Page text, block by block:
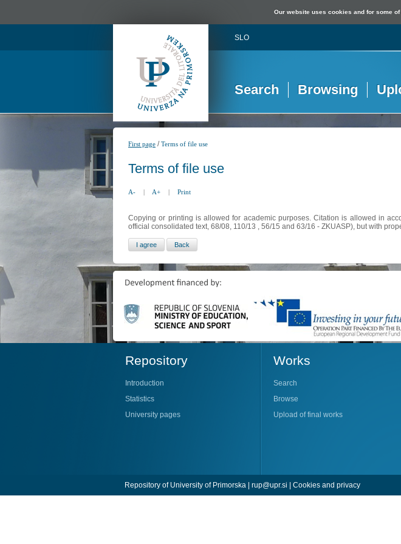
Our website uses cookies and for some
SLO
Search Browsing
First page /Terms of file use
Terms of file use
A- | A+ | Print
Copying or printing is allowed for academic purposes. Citation is allowed in
official consolidated text, 68/08, 110/13 , 56/15 and 63/16 - ZKUASP), but with
Repository
Introduction
Statistics
University pages
Works
Search
Browse
Upload of final works
Repository of University of Primorska | rup@upr.si | Cookies and privacy